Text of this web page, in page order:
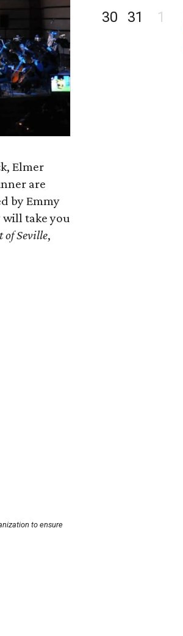
Elmer
are
by Emmy
will take you
of Seville,
to ensure
30
31 1